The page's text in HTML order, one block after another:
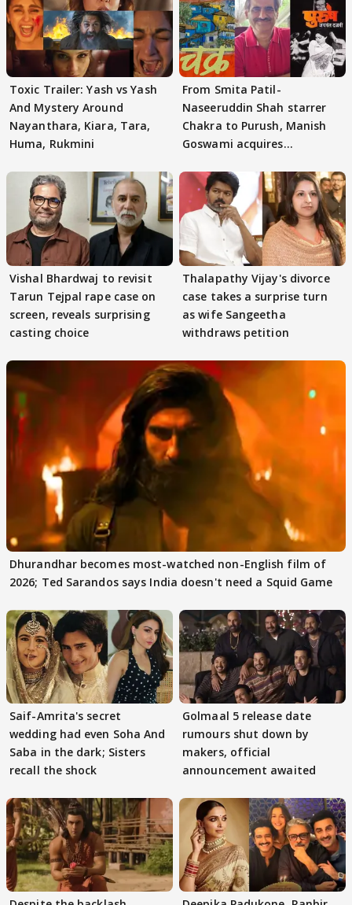
Toxic Trailer: Yash vs Yash
And Mystery Around
Nayanthara, Kiara, Tara,
Huma, Rukmini
From Smita Patil-
Naseeruddin Shah starrer
Chakra to Purush, Manish
Goswami acquires
Vishal Bhardwaj to revisit
Tarun Tejpal rape case on
screen, reveals surprising
casting choice
Thalapathy Vijay's divorce
case takes a surprise turn
as wife Sangeetha
withdraws petition
Dhurandhar becomes most-watched non-English film of
2026; Ted Sarandos says India doesn't need a Squid Game
Saif-Amrita's secret
wedding had even Soha And
Saba in the dark; Sisters
recall the shock
Golmaal 5 release date
rumours shut down by
makers, official
announcement awaited